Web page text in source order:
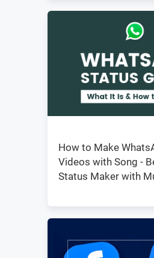
How to Make
Videos with Song -
Status Maker with